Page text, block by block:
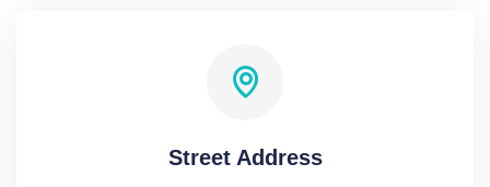
Street Address